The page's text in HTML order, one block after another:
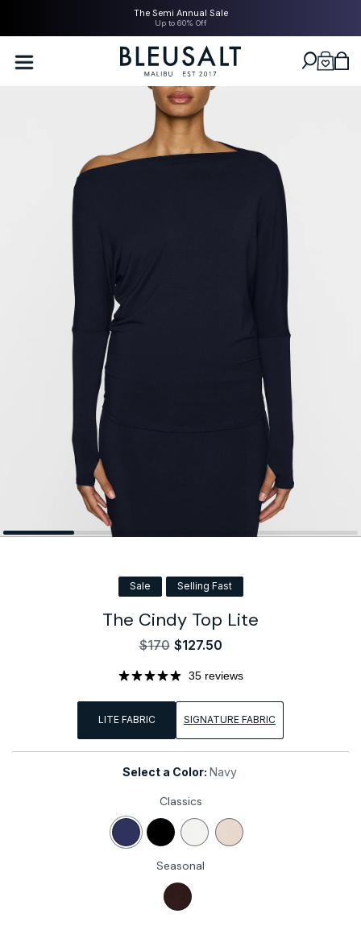
The Semi Annual Sale
Up to 60% Off
Bleusalt logo
Cart
Sale Selling Fast
The Cindy Top Lite
Sale
Regular
$170 $127.50
35 reviews
LITE FABRIC SIGNATURE FABRIC
Select a Color: Navy
Classics
Navy Black White Stone
Seasonal
Coco